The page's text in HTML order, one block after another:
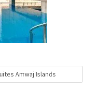
Amwaj Islands